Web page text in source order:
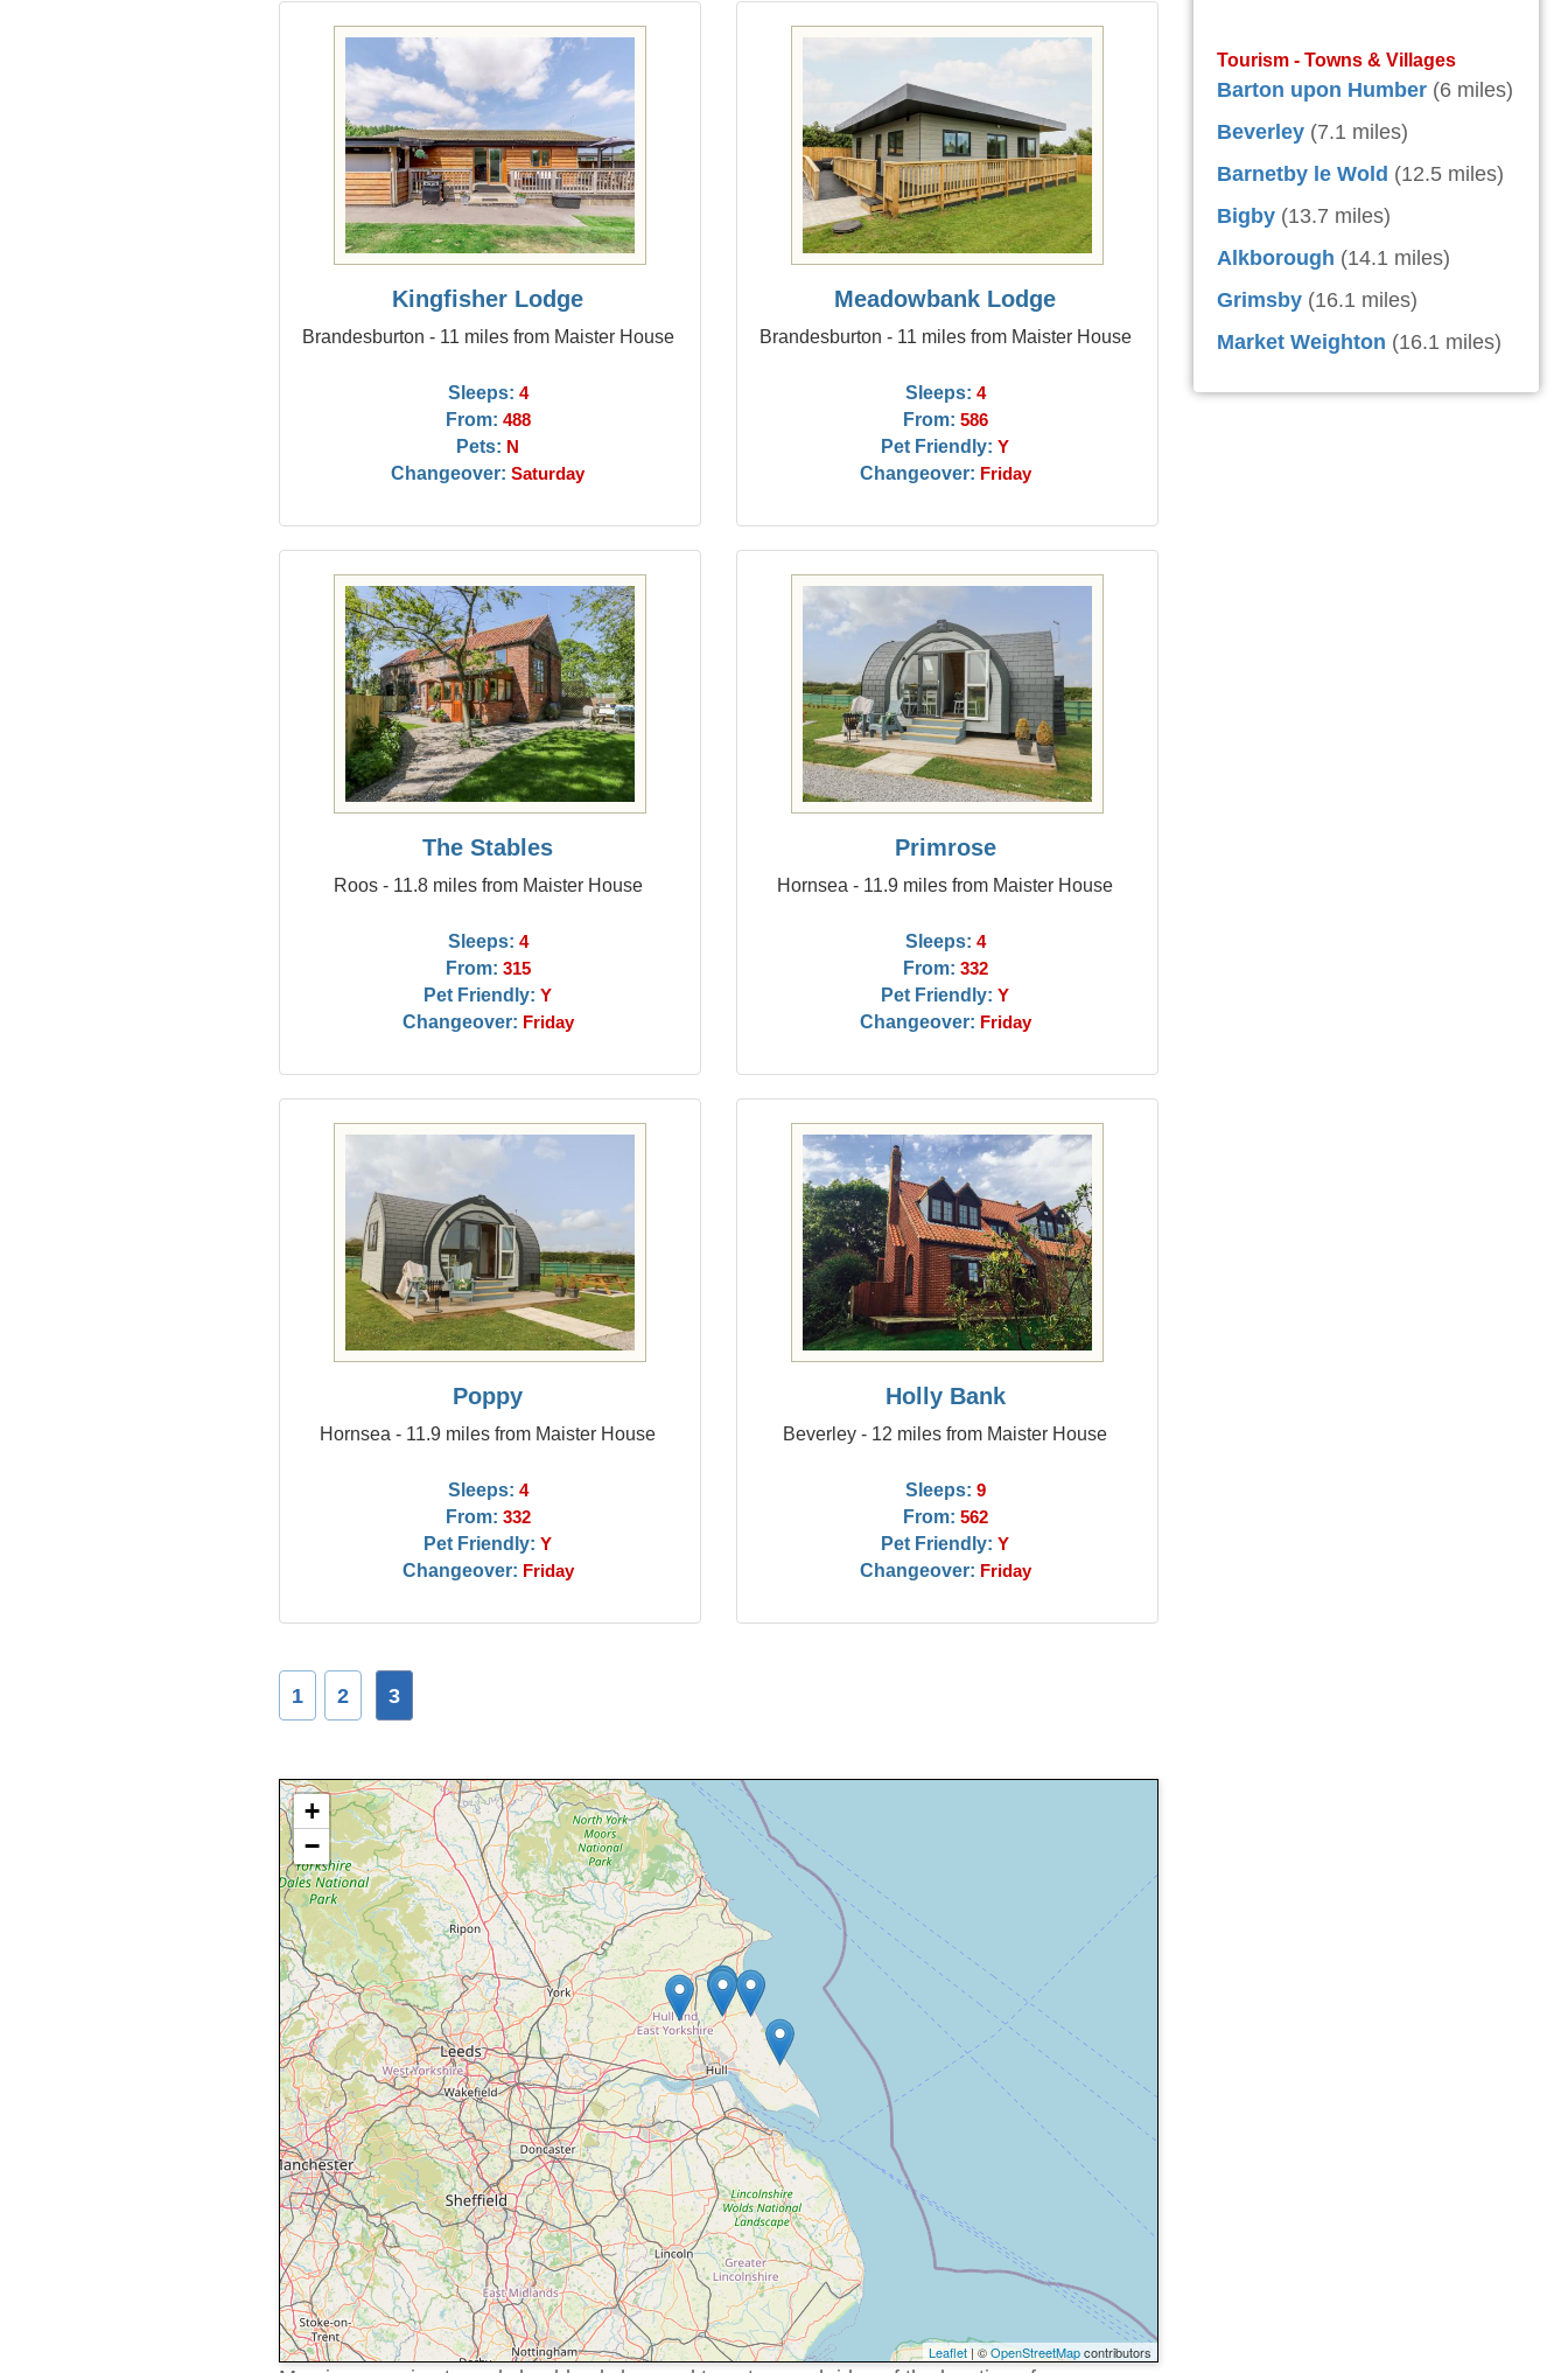
Kingfisher Lodge
Brandesburton - 11 miles from Maister House
Sleeps: 4
From: 488
Pets: N
Changeover: Saturday
Meadowbank Lodge
Brandesburton - 11 miles from Maister House
Sleeps: 4
From: 586
Pet Friendly: Y
Changeover: Friday
The Stables
Roos - 11.8 miles from Maister House
Sleeps: 4
From: 315
Pet Friendly: Y
Changeover: Friday
Primrose
Hornsea - 11.9 miles from Maister House
Sleeps: 4
From: 332
Pet Friendly: Y
Changeover: Friday
Poppy
Hornsea - 11.9 miles from Maister House
Sleeps: 4
From: 332
Pet Friendly: Y
Changeover: Friday
Holly Bank
Beverley - 12 miles from Maister House
Sleeps: 9
From: 562
Pet Friendly: Y
Changeover: Friday
1 2 3
+
−
Leaflet| ©OpenStreetMapcontributors
Tourism - Towns & Villages
Barton upon Humber (6 miles)
Beverley (7.1 miles)
Barnetby le Wold (12.5 miles)
Bigby (13.7 miles)
Alkborough (14.1 miles)
Grimsby (16.1 miles)
Market Weighton (16.1 miles)